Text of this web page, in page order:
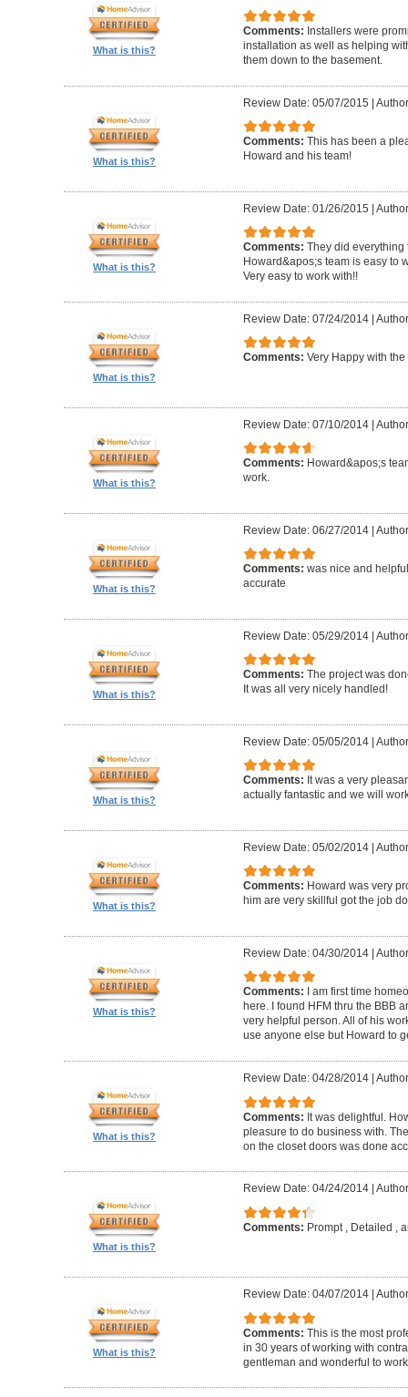
What is this?
Comments: Installers were
installation as well as helping
them down to the basement.
What is this?
Review Date: 05/07/2015 |
Comments: This has been a
Howard and his team!
What is this?
Review Date: 01/26/2015 |
Comments: They did everything
Howard&apos;s team is easy to
Very easy to work with!!
What is this?
Review Date: 07/24/2014|
Comments: Very Happy with the
What is this?
Review Date: 07/10/2014|
Comments: Howard&apos;s
work.
What is this?
Review Date: 06/27/2014|
Comments: was nice and
accurate
What is this?
Review Date: 05/29/2014|
Comments: The project was
It was all very nicely handled!
What is this?
Review Date: 05/05/2014|
Comments: It was a very
actually fantastic and we will
What is this?
Review Date: 05/02/2014|
Comments: Howard was very
him are very skillful got the job
What is this?
Review Date: 04/30/2014|
Comments:
I am first time
here. I found HFM thru the BBB
very helpful person. All of his
use anyone else but Howard to
What is this?
Review Date: 04/28/2014|
Comments: It was delightful.
pleasure to do business with.
on the closet doors was done
What is this?
Review Date: 04/24/2014|
Comments: Prompt , Detailed ,
What is this?
Review Date: 04/07/2014|
Comments: This is the most
in 30 years of working with
gentleman and wonderful to